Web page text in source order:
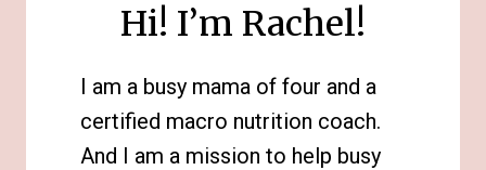
Hi! I’m Rachel!
I am a busy mama of four and a
certified macro nutrition coach.
And I am a mission to help busy